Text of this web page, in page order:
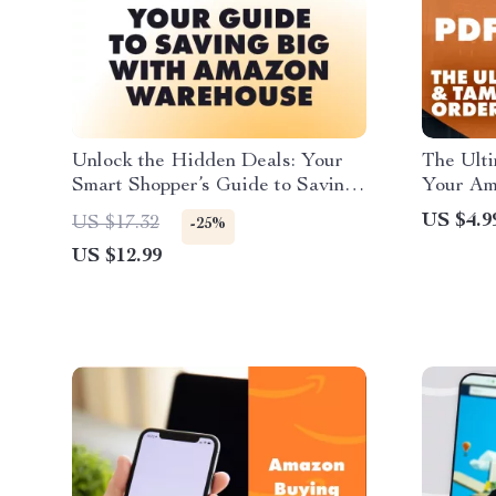
Unlock the Hidden Deals: Your
Smart Shopper’s Guide to Saving
Big with Amazon Warehouse –
How to Save on Amazon
Warehouse Deals
US $17.32 -25%
US $12.99
The
Your
How to
US